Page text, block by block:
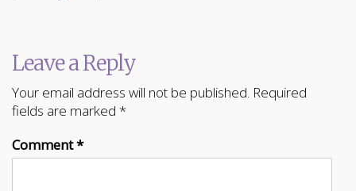
Leave a Reply
Your email address will not be published. Required
fields are marked *
Comment*